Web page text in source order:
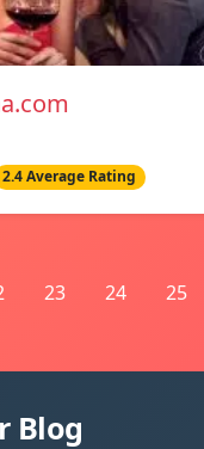
2.4 Average Rating
23 24 25
Blog